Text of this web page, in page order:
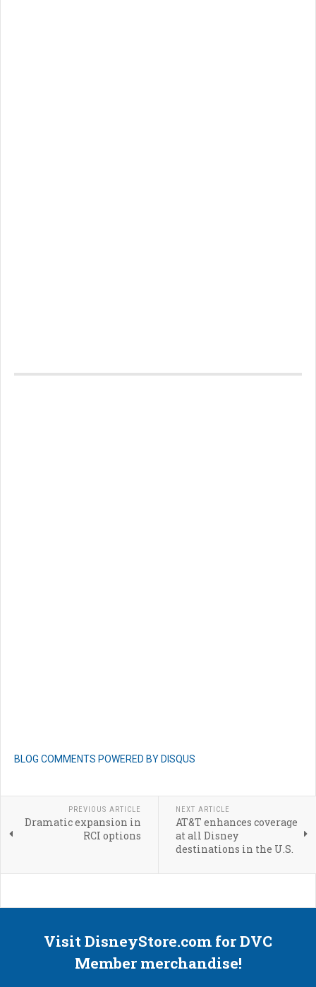
BLOG COMMENTS POWERED BY DISQUS
PREVIOUS ARTICLE
Dramatic expansion in
RCI options
NEXT ARTICLE
AT&T enhances coverage
at all Disney
destinations in the U.S.
Visit DisneyStore.com for DVC
Member merchandise!